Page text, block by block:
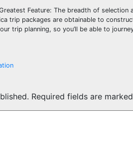
Feature: The breadth of
trip packages are obtainable to
trip planning, so you’ll be able to
Required fields are marked